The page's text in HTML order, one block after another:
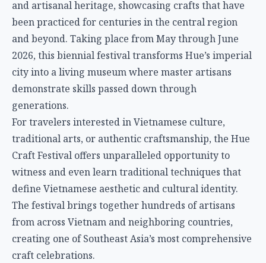
and artisanal heritage, showcasing crafts that have
been practiced for centuries in the central region
and beyond. Taking place from May through June
2026, this biennial festival transforms Hue’s imperial
city into a living museum where master artisans
demonstrate skills passed down through
generations.
For travelers interested in Vietnamese culture,
traditional arts, or authentic craftsmanship, the Hue
Craft Festival offers unparalleled opportunity to
witness and even learn traditional techniques that
define Vietnamese aesthetic and cultural identity.
The festival brings together hundreds of artisans
from across Vietnam and neighboring countries,
creating one of Southeast Asia’s most comprehensive
craft celebrations.